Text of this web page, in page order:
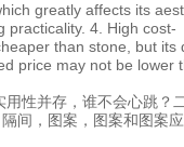
greatly affects its
practicality. 4. High cost-
than stone, but its
price may not be lower
性并存，谁不会心跳？
间，图案，图案和图案